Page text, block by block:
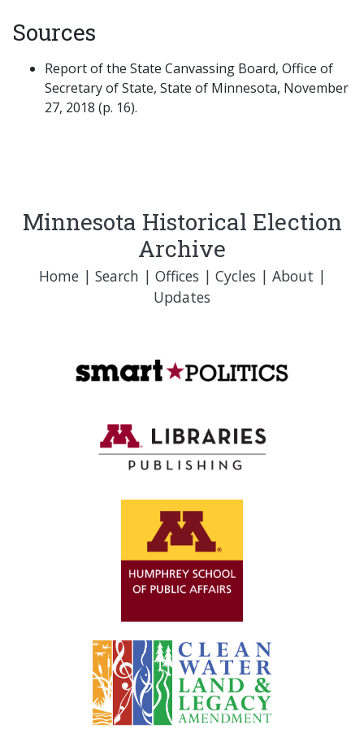
Sources
Report of the State Canvassing Board, Office of
Secretary of State, State of Minnesota, November
27, 2018 (p. 16).
Minnesota Historical Election
Archive
Home| Search | Offices | Cycles | About |
Updates